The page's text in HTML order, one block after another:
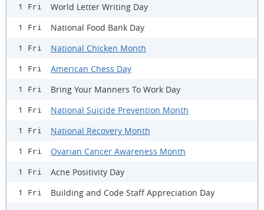
1 Fri World Letter Writing Day
1 Fri National Food Bank Day
1 Fri National Chicken Month
1 Fri American Chess Day
1 Fri Bring Your Manners To Work Day
1 Fri National Suicide Prevention Month
1 Fri National Recovery Month
1 Fri Ovarian Cancer Awareness Month
1 Fri Acne Positivity Day
1 Fri Building and Code Staff Appreciation Day